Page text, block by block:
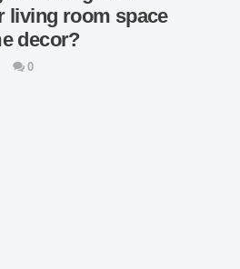
living room space
decor?
0